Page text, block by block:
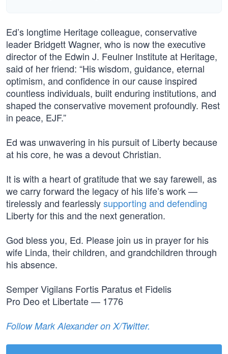
Ed’s longtime Heritage colleague, conservative
leader Bridgett Wagner, who is now the executive
director of the Edwin J. Feulner Institute at Heritage,
said of her friend: “His wisdom, guidance, eternal
optimism, and confidence in our cause inspired
countless individuals, built enduring institutions, and
shaped the conservative movement profoundly. Rest
in peace, EJF.”
Ed was unwavering in his pursuit of Liberty because
at his core, he was a devout Christian.
It is with a heart of gratitude that we say farewell, as
we carry forward the legacy of his life’s work —
tirelessly and fearlesslysupporting and defending
Liberty for this and the next generation.
God bless you, Ed. Please join us in prayer for his
wife Linda, their children, and grandchildren through
his absence.
Semper Vigilans Fortis Paratus et Fidelis
Pro Deo et Libertate — 1776
Follow Mark Alexander on X/Twitter.